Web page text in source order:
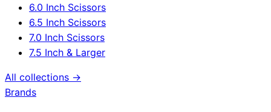
6.0 Inch Scissors
6.5 Inch Scissors
7.0 Inch Scissors
7.5 Inch & Larger
All collections →
Brands